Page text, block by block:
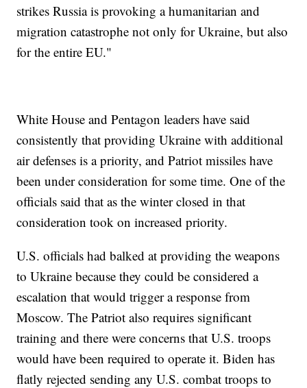
strikes Russia is provoking a humanitarian and
migration catastrophe not only for Ukraine, but also
for the entire EU."
White House and Pentagon leaders have said
consistently that providing Ukraine with additional
air defenses is a priority, and Patriot missiles have
been under consideration for some time. One of the
officials said that as the winter closed in that
consideration took on increased priority.
U.S. officials had balked at providing the weapons
to Ukraine because they could be considered a
escalation that would trigger a response from
Moscow. The Patriot also requires significant
training and there were concerns that U.S. troops
would have been required to operate it. Biden has
flatly rejected sending any U.S. combat troops to